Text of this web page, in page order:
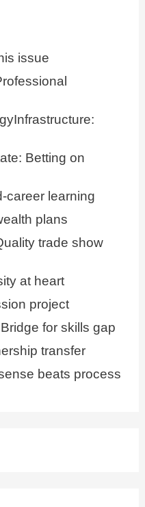
issue
Betting on
career learning
plans
trade show
at heart
project
for skills gap
transfer
beats process